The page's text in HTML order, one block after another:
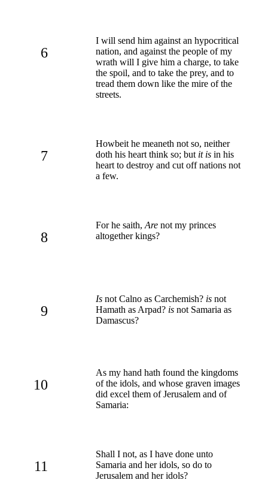
6
I will send him against an hypocritical
nation, and against the people of my
wrath will I give him a charge, to take
the spoil, and to take the prey, and to
tread them down like the mire of the
streets.
7
Howbeit he meaneth not so, neither
doth his heart think so; but it is in his
heart to destroy and cut off nations not
a few.
8
For he saith, Are not my princes
altogether kings?
9
Is not Calno as Carchemish? is not
Hamath as Arpad? is not Samaria as
Damascus?
10
As my hand hath found the kingdoms
of the idols, and whose graven images
did excel them of Jerusalem and of
Samaria:
11
Shall I not, as I have done unto
Samaria and her idols, so do to
Jerusalem and her idols?